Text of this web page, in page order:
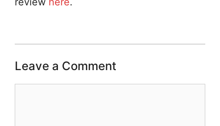
Leave a Comment